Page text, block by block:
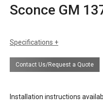
Sconce GM
Specifications
certifications UL Listing
cost.
Contact Us/Request a Quote
Installation instructions